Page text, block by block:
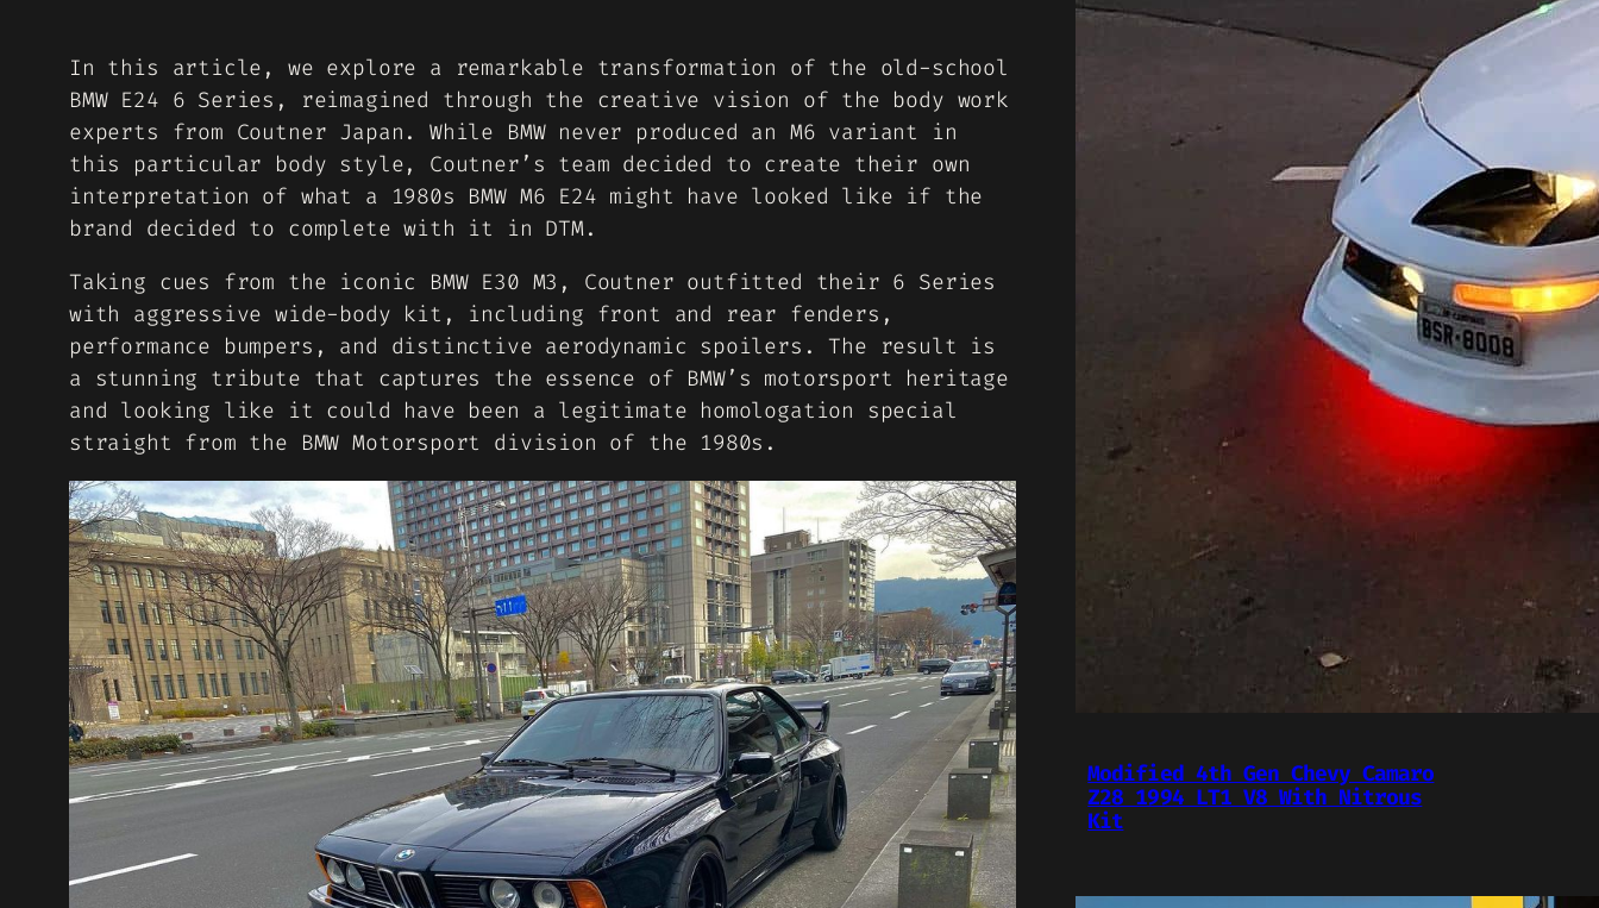
In this article, we explore a remarkable transformation of the old-school
BMW E24 6 Series, reimagined through the creative vision of the body work
experts from Coutner Japan. While BMW never produced an M6 variant in
this particular body style, Coutner’s team decided to create their own
interpretation of what a 1980s BMW M6 E24 might have looked like if the
brand decided to complete with it in DTM.
Taking cues from the iconic BMW E30 M3, Coutner outfitted their 6 Series
with aggressive wide-body kit, including front and rear fenders,
performance bumpers, and distinctive aerodynamic spoilers. The result is
a stunning tribute that captures the essence of BMW’s motorsport heritage
and looking like it could have been a legitimate homologation special
straight from the BMW Motorsport division of the 1980s.
Modified 4th Gen Chevy Camaro
Z28 1994 LT1 V8 With Nitrous
Kit